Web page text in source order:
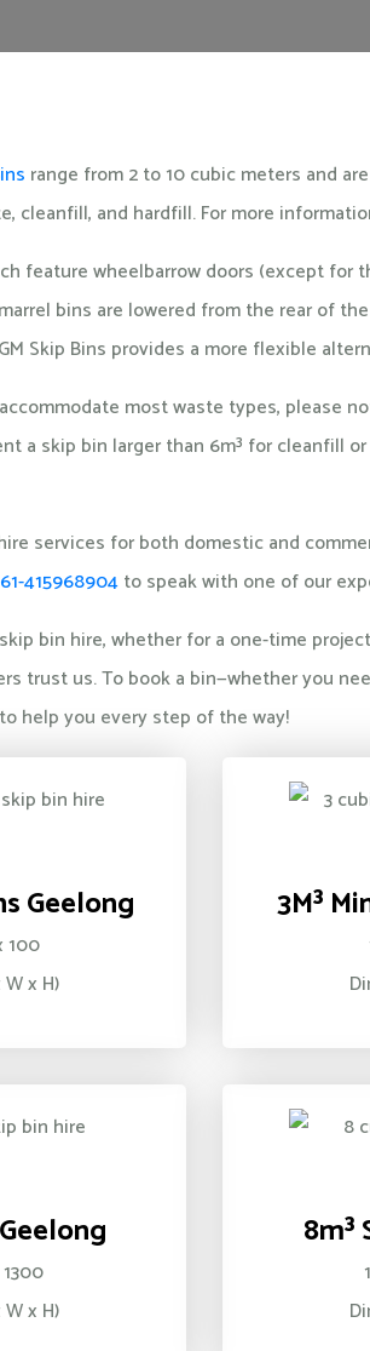
range from 2 to 10 cubic meters and
cleanfill, and hardfill. For more
feature wheelbarrow doors (except
bins are lowered from the rear of
Skip Bins provides a more flexible
most waste types, please
a skip bin larger than 6m³ for cleanfill
services for both domestic and
415968904to speak with one of our
bin hire, whether for a one-time
trust us. To book a bin—whether you
help you every step of the way!
Geelong
100
x H)
3M³
x H)
8m³